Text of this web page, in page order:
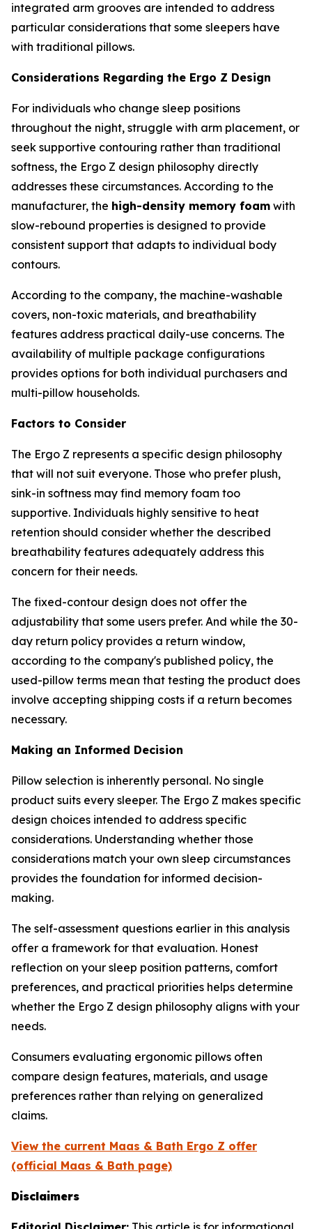
integrated arm grooves are intended to address
particular considerations that some sleepers have
with traditional pillows.
Considerations Regarding the Ergo Z Design
For individuals who change sleep positions
throughout the night, struggle with arm placement, or
seek supportive contouring rather than traditional
softness, the Ergo Z design philosophy directly
addresses these circumstances. According to the
manufacturer, the high-density memory foam with
slow-rebound properties is designed to provide
consistent support that adapts to individual body
contours.
According to the company, the machine-washable
covers, non-toxic materials, and breathability
features address practical daily-use concerns. The
availability of multiple package configurations
provides options for both individual purchasers and
multi-pillow households.
Factors to Consider
The Ergo Z represents a specific design philosophy
that will not suit everyone. Those who prefer plush,
sink-in softness may find memory foam too
supportive. Individuals highly sensitive to heat
retention should consider whether the described
breathability features adequately address this
concern for their needs.
The fixed-contour design does not offer the
adjustability that some users prefer. And while the 30-
day return policy provides a return window,
according to the company's published policy, the
used-pillow terms mean that testing the product does
involve accepting shipping costs if a return becomes
necessary.
Making an Informed Decision
Pillow selection is inherently personal. No single
product suits every sleeper. The Ergo Z makes specific
design choices intended to address specific
considerations. Understanding whether those
considerations match your own sleep circumstances
provides the foundation for informed decision-
making.
The self-assessment questions earlier in this analysis
offer a framework for that evaluation. Honest
reflection on your sleep position patterns, comfort
preferences, and practical priorities helps determine
whether the Ergo Z design philosophy aligns with your
needs.
Consumers evaluating ergonomic pillows often
compare design features, materials, and usage
preferences rather than relying on generalized
claims.
View the current Maas & Bath Ergo Z offer
(official Maas & Bath page)
Disclaimers